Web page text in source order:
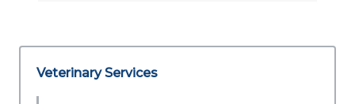
Veterinary Services